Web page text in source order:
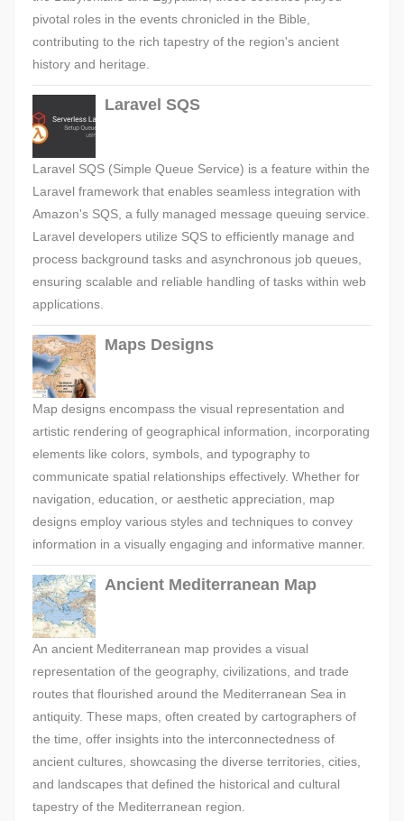
pivotal roles in the events chronicled in the Bible,
contributing to the rich tapestry of the region's ancient
history and heritage.
Laravel SQS
Laravel SQS (Simple Queue Service) is a feature within the
Laravel framework that enables seamless integration with
Amazon's SQS, a fully managed message queuing service.
Laravel developers utilize SQS to efficiently manage and
process background tasks and asynchronous job queues,
ensuring scalable and reliable handling of tasks within web
applications.
Maps Designs
Map designs encompass the visual representation and
artistic rendering of geographical information, incorporating
elements like colors, symbols, and typography to
communicate spatial relationships effectively. Whether for
navigation, education, or aesthetic appreciation, map
designs employ various styles and techniques to convey
information in a visually engaging and informative manner.
Ancient Mediterranean Map
An ancient Mediterranean map provides a visual
representation of the geography, civilizations, and trade
routes that flourished around the Mediterranean Sea in
antiquity. These maps, often created by cartographers of
the time, offer insights into the interconnectedness of
ancient cultures, showcasing the diverse territories, cities,
and landscapes that defined the historical and cultural
tapestry of the Mediterranean region.